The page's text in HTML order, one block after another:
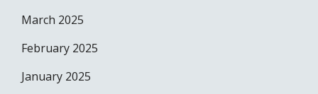
March 2025
February 2025
January 2025